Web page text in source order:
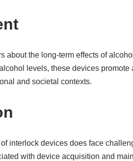
about the long-term effects of
levels, these devices promote
and societal contexts.
interlock devices does face
with device acquisition and